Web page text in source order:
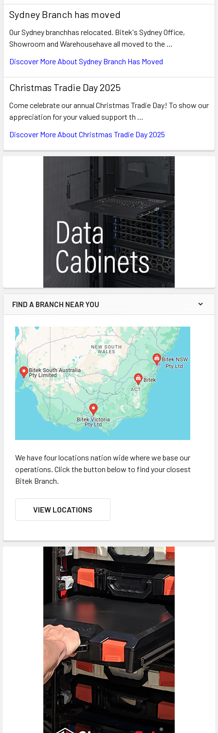
Sydney Branch has moved
Our Sydney branchhas relocated. Bitek's Sydney Office,
Showroom and Warehousehave all moved to the …
Discover More About Sydney Branch Has Moved
Christmas Tradie Day 2025
Come celebrate our annual Christmas Tradie Day! To show our
appreciation for your valued support th …
Discover More About Christmas Tradie Day 2025
FIND A BRANCH NEAR YOU
We have four locations nation wide where we base our
operations. Click the button below to find your closest
Bitek Branch.
VIEW LOCATIONS